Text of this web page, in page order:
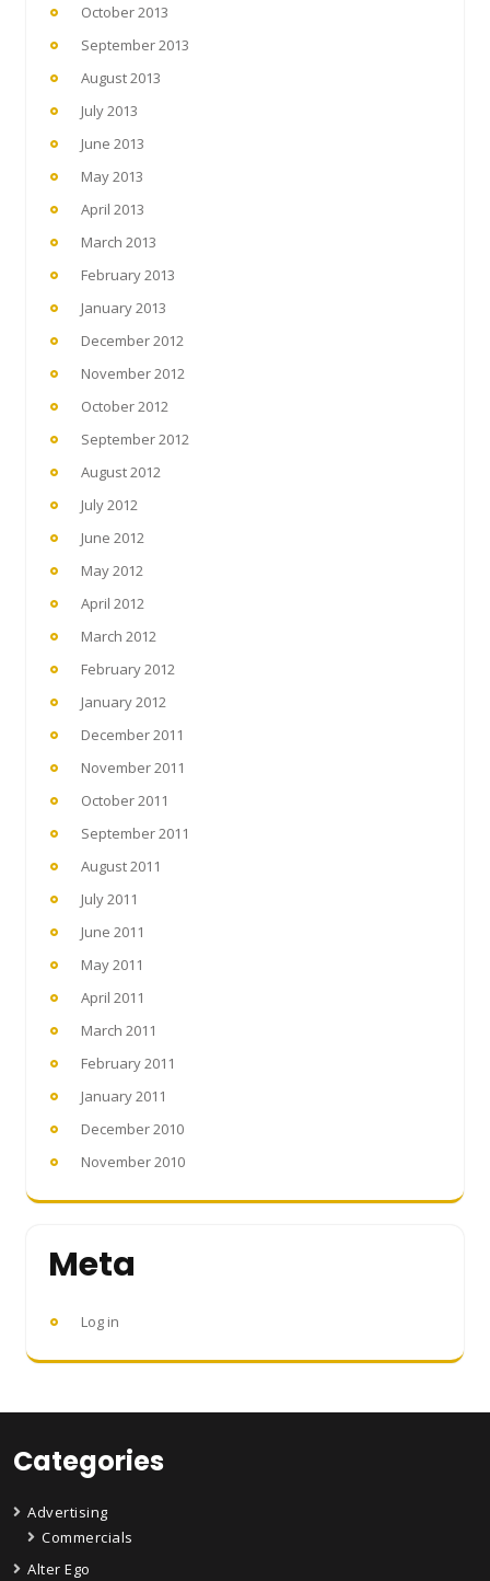
October 2013
September 2013
August 2013
July 2013
June 2013
May 2013
April 2013
March 2013
February 2013
January 2013
December 2012
November 2012
October 2012
September 2012
August 2012
July 2012
June 2012
May 2012
April 2012
March 2012
February 2012
January 2012
December 2011
November 2011
October 2011
September 2011
August 2011
July 2011
June 2011
May 2011
April 2011
March 2011
February 2011
January 2011
December 2010
November 2010
Meta
Log in
Categories
Advertising
Commercials
Alter Ego